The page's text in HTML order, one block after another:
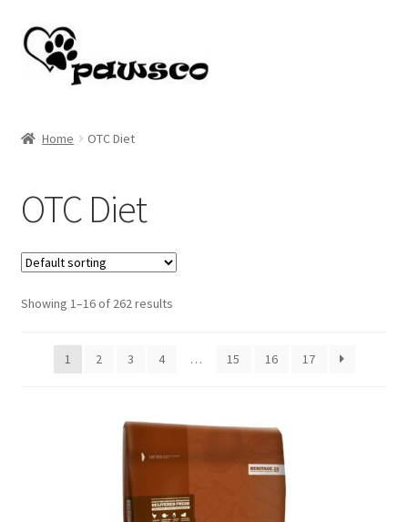
Skip
to
navigation
Skip
to
content
Checkout
My account
Home OTC Diet
OTC Diet
Showing 1–16 of 262 results
1 2 3 4 … 15 16 17